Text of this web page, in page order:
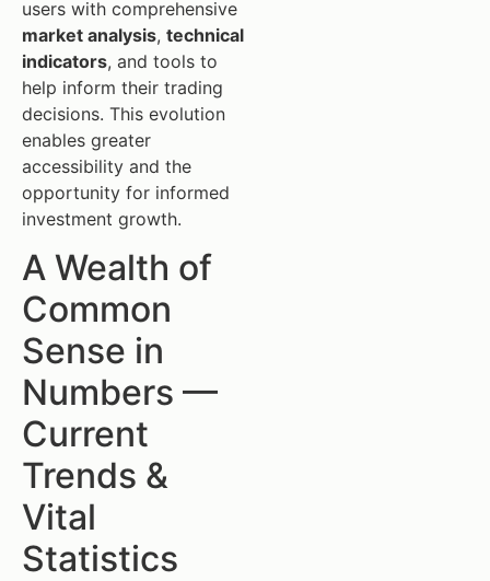
users with comprehensive
market analysis, technical
indicators, and tools to
help inform their trading
decisions. This evolution
enables greater
accessibility and the
opportunity for informed
investment growth.
A Wealth of
Common
Sense in
Numbers —
Current
Trends &
Vital
Statistics